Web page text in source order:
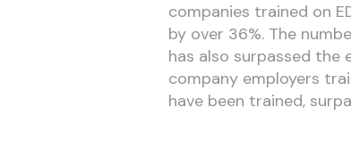
companies trained on
by over 36%. The
has also surpassed the
company employers
have been trained,